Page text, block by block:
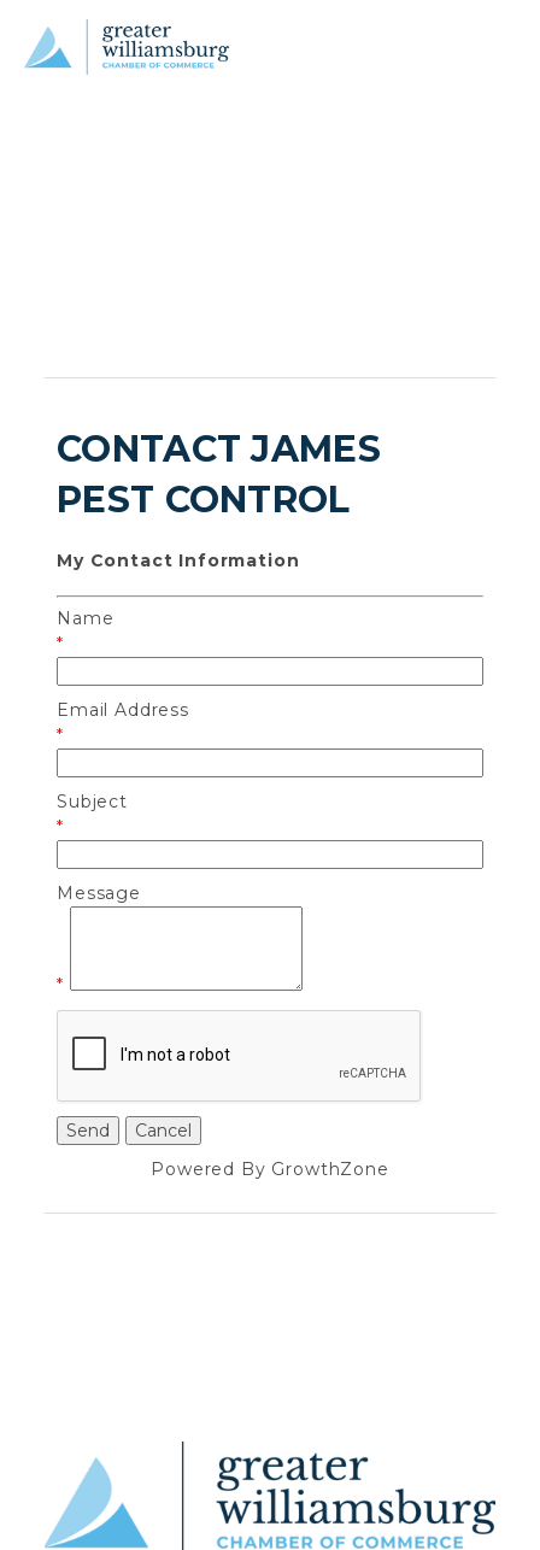
CONTACT JAMES
PEST CONTROL
My Contact Information
Name
*
Email Address
*
Subject
*
Message
*
Powered By GrowthZone